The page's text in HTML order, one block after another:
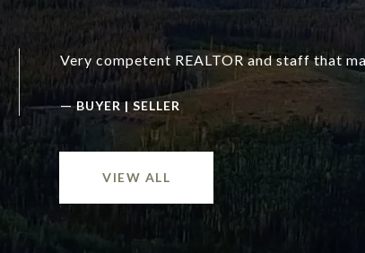
Very competent REALTOR and staff that
—BUYER | SELLER
VIEW ALL